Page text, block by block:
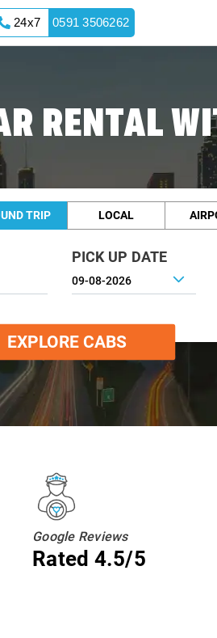
24x7 0591 3506262
RENTAL
TRIP LOCAL
PICK UP DATE
EXPLORE CABS
Google Reviews
Rated 4.5/5